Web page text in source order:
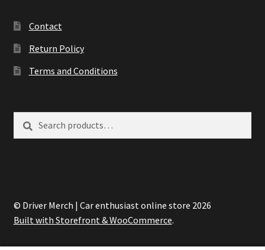
Contact
Return Policy
Terms and Conditions
for:
© Driver Merch | Car enthusiast online store 2026
Built with Storefront & WooCommerce.